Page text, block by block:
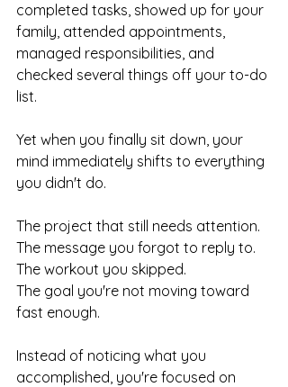
completed tasks, showed up for your
family, attended appointments,
managed responsibilities, and
checked several things off your to-do
list.
Yet when you finally sit down, your
mind immediately shifts to everything
you didn't do.
The project that still needs attention.
The message you forgot to reply to.
The workout you skipped.
The goal you're not moving toward
fast enough.
Instead of noticing what you
accomplished, you're focused on